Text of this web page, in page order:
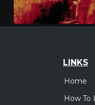
LINKS
Home
How To